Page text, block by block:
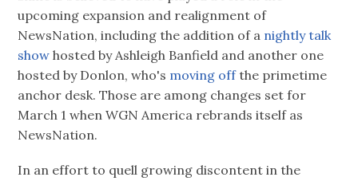
upcoming expansion and realignment of
NewsNation, including the addition of a nightly talk
show hosted by Ashleigh Banfield and another one
hosted by Donlon, who's moving offthe primetime
anchor desk. Those are among changes set for
March 1 when WGN America rebrands itself as
NewsNation.
In an effort to quell growing discontent in the